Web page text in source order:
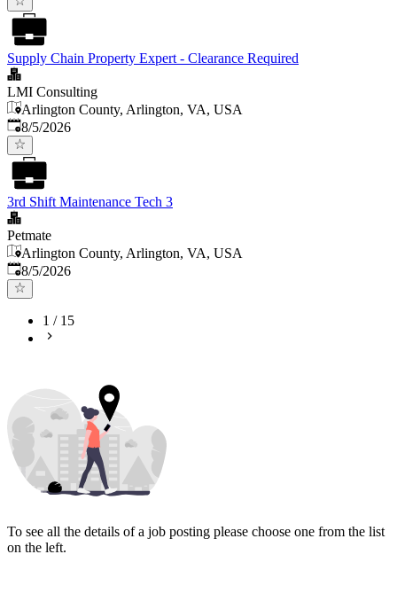
Supply Chain Property Expert - Clearance Required
LMI Consulting
Arlington County, Arlington, VA, USA
Published
8/5/2026
3rd Shift Maintenance Tech 3
Petmate
Arlington County, Arlington, VA, USA
Published
8/5/2026
1 / 15
To see all the details of a job posting please choose one from the list
on the left.